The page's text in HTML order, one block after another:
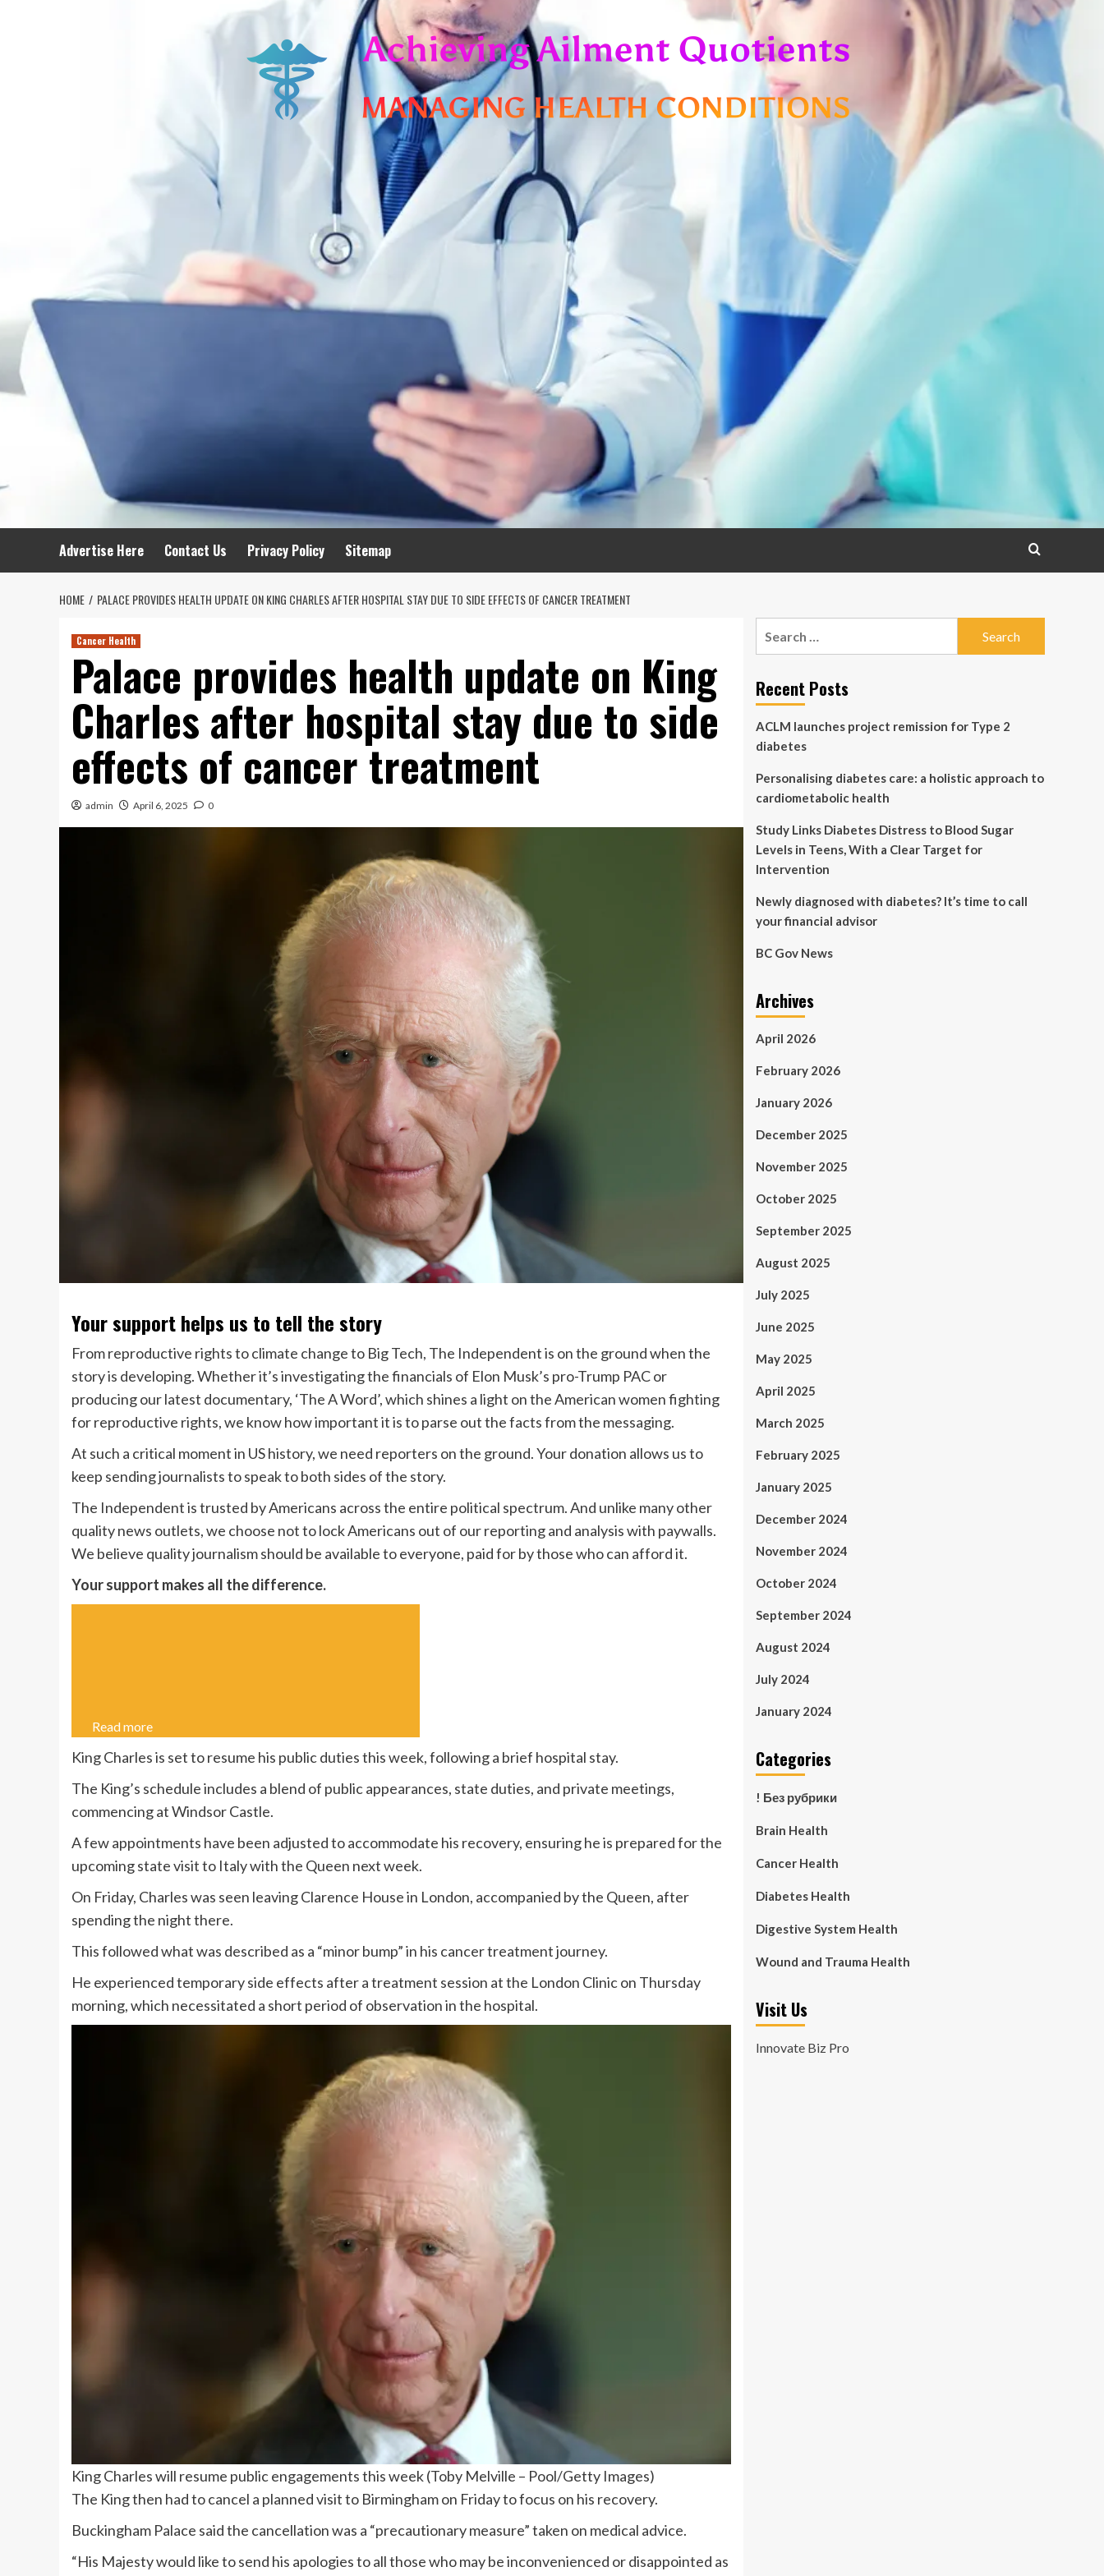
Advertise Here Contact Us Privacy Policy Sitemap
HOME PALACE PROVIDES HEALTH UPDATE ON KING CHARLES AFTER HOSPITAL STAY DUE TO SIDE EFFECTS OF CANCER TREATMENT
Cancer Health
Palace provides health update on King
Charles after hospital stay due to side
effects of cancer treatment
admin April 6, 2025 0
Your support helps us to tell the story
From reproductive rights to climate change to Big Tech, The Independent is on the ground when the
story is developing. Whether it’s investigating the financials of Elon Musk’s pro-Trump PAC or
producing our latest documentary, ‘The A Word’, which shines a light on the American women fighting
for reproductive rights, we know how important it is to parse out the facts from the messaging.
At such a critical moment in US history, we need reporters on the ground. Your donation allows us to
keep sending journalists to speak to both sides of the story.
The Independent is trusted by Americans across the entire political spectrum. And unlike many other
quality news outlets, we choose not to lock Americans out of our reporting and analysis with paywalls.
We believe quality journalism should be available to everyone, paid for by those who can afford it.
Your support makes all the difference.
Read more
King Charles is set to resume his public duties this week, following a brief hospital stay.
The King’s schedule includes a blend of public appearances, state duties, and private meetings,
commencing at Windsor Castle.
A few appointments have been adjusted to accommodate his recovery, ensuring he is prepared for the
upcoming state visit to Italy with the Queen next week.
On Friday, Charles was seen leaving Clarence House in London, accompanied by the Queen, after
spending the night there.
This followed what was described as a “minor bump” in his cancer treatment journey.
He experienced temporary side effects after a treatment session at the London Clinic on Thursday
morning, which necessitated a short period of observation in the hospital.
King Charles will resume public engagements this week(Toby Melville – Pool/Getty Images)
The King then had to cancel a planned visit to Birmingham on Friday to focus on his recovery.
Buckingham Palace said the cancellation was a “precautionary measure” taken on medical advice.
“His Majesty would like to send his apologies to all those who may be inconvenienced or disappointed as
Recent Posts
ACLM launches project remission for Type 2
diabetes
Personalising diabetes care: a holistic approach to
cardiometabolic health
Study Links Diabetes Distress to Blood Sugar
Levels in Teens, With a Clear Target for
Intervention
Newly diagnosed with diabetes? It’s time to call
your financial advisor
BC Gov News
Archives
April 2026
February 2026
January 2026
December 2025
November 2025
October 2025
September 2025
August 2025
July 2025
June 2025
May 2025
April 2025
March 2025
February 2025
January 2025
December 2024
November 2024
October 2024
September 2024
August 2024
July 2024
January 2024
Categories
! Без рубрики
Brain Health
Cancer Health
Diabetes Health
Digestive System Health
Wound and Trauma Health
Visit Us
Innovate Biz Pro